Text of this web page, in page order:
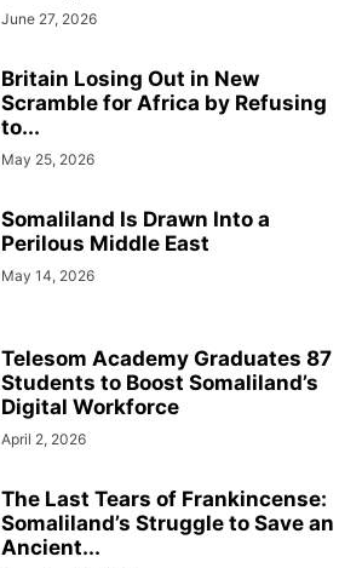
June 27, 2026
Britain Losing Out in New
Scramble for Africa by Refusing
to...
May 25, 2026
Somaliland Is Drawn Into a
Perilous Middle East
May 14, 2026
Telesom Academy Graduates 87
Students to Boost Somaliland’s
Digital Workforce
April 2, 2026
The Last Tears of Frankincense:
Somaliland’s Struggle to Save an
Ancient...